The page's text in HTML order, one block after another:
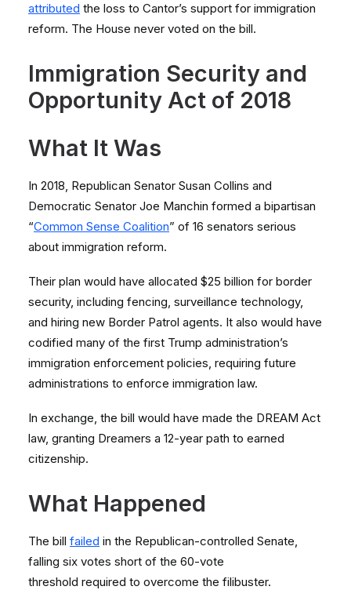
attributed the loss to Cantor’s support for immigration
reform. The House never voted on the bill.
Immigration Security and
Opportunity Act of 2018
What It Was
In 2018, Republican Senator Susan Collins and
Democratic Senator Joe Manchin formed a bipartisan
“Common Sense Coalition” of 16 senators serious
about immigration reform.
Their plan would have allocated $25 billion for border
security, including fencing, surveillance technology,
and hiring new Border Patrol agents. It also would have
codified many of the first Trump administration’s
immigration enforcement policies, requiring future
administrations to enforce immigration law.
In exchange, the bill would have made the DREAM Act
law, granting Dreamers a 12-year path to earned
citizenship.
What Happened
The bill failed in the Republican-controlled Senate,
falling six votes short of the 60-vote
threshold required to overcome the filibuster.